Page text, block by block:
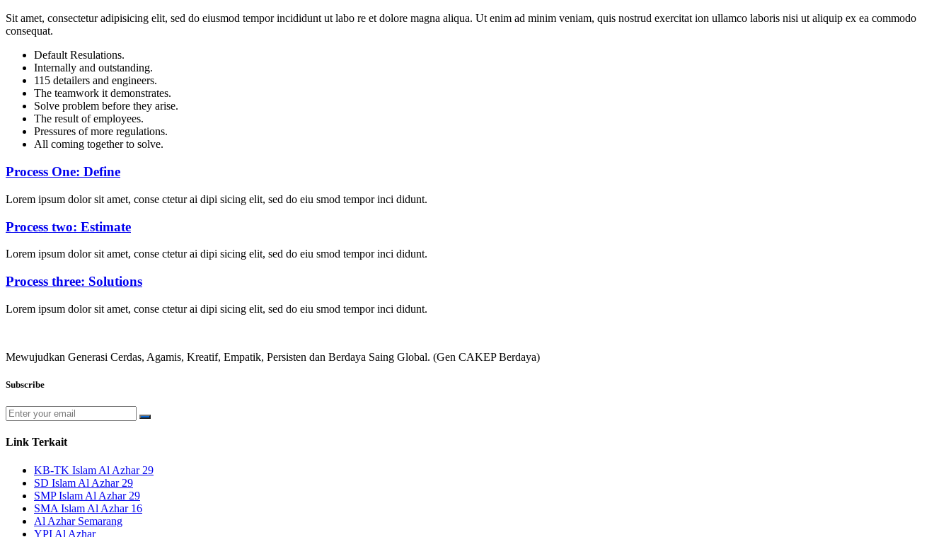
Sit amet, consectetur adipisicing elit, sed do eiusmod tempor incididunt ut labo re et dolore magna aliqua. Ut enim ad minim veniam, quis nostrud exercitat ion ullamco laboris nisi ut aliquip ex ea commodo
consequat.
Default Resulations.
Internally and outstanding.
115 detailers and engineers.
The teamwork it demonstrates.
Solve problem before they arise.
The result of employees.
Pressures of more regulations.
All coming together to solve.
Process One: Define
Lorem ipsum dolor sit amet, conse ctetur ai dipi sicing elit, sed do eiu smod tempor inci didunt.
Process two: Estimate
Lorem ipsum dolor sit amet, conse ctetur ai dipi sicing elit, sed do eiu smod tempor inci didunt.
Process three: Solutions
Lorem ipsum dolor sit amet, conse ctetur ai dipi sicing elit, sed do eiu smod tempor inci didunt.
Mewujudkan Generasi Cerdas, Agamis, Kreatif, Empatik, Persisten dan Berdaya Saing Global. (Gen CAKEP Berdaya)
Subscribe
Link Terkait
KB-TK Islam Al Azhar 29
SD Islam Al Azhar 29
SMP Islam Al Azhar 29
SMA Islam Al Azhar 16
Al Azhar Semarang
YPI Al Azhar